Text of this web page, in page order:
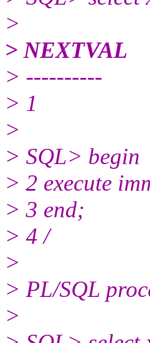
>
> NEXTVAL
> ----------
> 1
>
> SQL> begin
> 2 execute
> 3 end;
> 4 /
>
> PL/SQL
>